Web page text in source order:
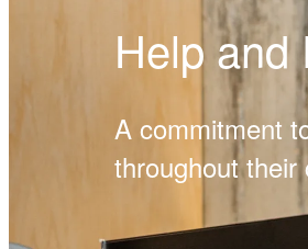
Help and
A commitment
throughout their